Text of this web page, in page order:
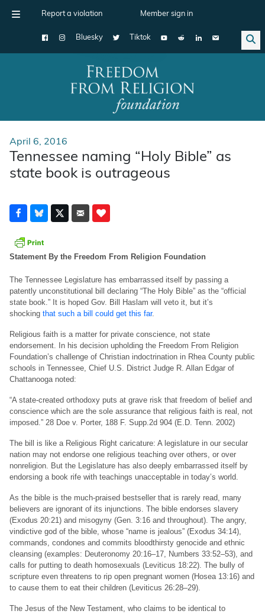
Report a violation Member sign in
Bluesky Tiktok
Main Navigation
April 6, 2016
Tennessee naming “Holy Bible” as
state book is outrageous
Statement By the Freedom From Religion Foundation
The Tennessee Legislature has embarrassed itself by passing a
patently unconstitutional bill declaring “The Holy Bible” as the “official
state book.” It is hoped Gov. Bill Haslam will veto it, but it’s
shocking that such a bill could get this far.
Religious faith is a matter for private conscience, not state
endorsement. In his decision upholding the Freedom From Religion
Foundation’s challenge of Christian indoctrination in Rhea County public
schools in Tennessee, Chief U.S. District Judge R. Allan Edgar of
Chattanooga noted:
“A state-created orthodoxy puts at grave risk that freedom of belief and
conscience which are the sole assurance that religious faith is real, not
imposed.” 28 Doe v. Porter, 188 F. Supp.2d 904 (E.D. Tenn. 2002)
The bill is like a Religious Right caricature: A legislature in our secular
nation may not endorse one religious teaching over others, or over
nonreligion. But the Legislature has also deeply embarrassed itself by
endorsing a book rife with teachings unacceptable in today’s world.
As the bible is the much-praised bestseller that is rarely read, many
believers are ignorant of its injunctions. The bible endorses slavery
(Exodus 20:21) and misogyny (Gen. 3:16 and throughout). The angry,
vindictive god of the bible, whose “name is jealous” (Exodus 34:14),
commands, condones and commits bloodthirsty genocide and ethnic
cleansing (examples: Deuteronomy 20:16–17, Numbers 33:52–53), and
calls for putting to death homosexuals (Leviticus 18:22). The bully of
scripture even threatens to rip open pregnant women (Hosea 13:16) and
to cause them to eat their children (Leviticus 26:28–29).
The Jesus of the New Testament, who claims to be identical to